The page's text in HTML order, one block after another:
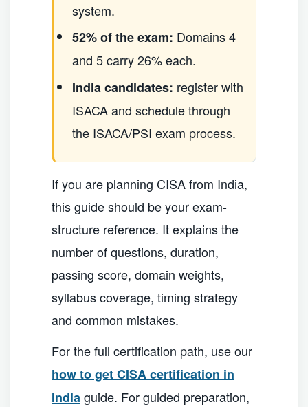
system.
52% of the exam: Domains 4
and 5 carry 26% each.
India candidates: register with
ISACA and schedule through
the ISACA/PSI exam process.
If you are planning CISA from India,
this guide should be your exam-
structure reference. It explains the
number of questions, duration,
passing score, domain weights,
syllabus coverage, timing strategy
and common mistakes.
For the full certification path, use our
how to get CISA certification in
Indiaguide. For guided preparation,